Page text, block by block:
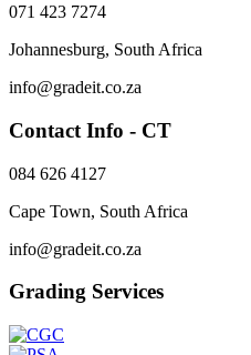
071 423 7274
Johannesburg, South Africa
info@gradeit.co.za
Contact Info - CT
084 626 4127
Cape Town, South Africa
info@gradeit.co.za
Grading Services